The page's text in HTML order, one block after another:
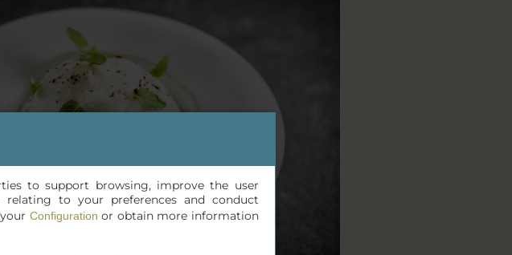
to support browsing, improve the user
relating to your preferences and conduct
Configuration or obtain more information